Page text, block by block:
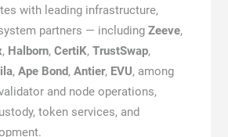
with leading infrastructure,
partners — including Zeeve,
, Halborn, CertiK, TrustSwap,
, Ape Bond, Antier, EVU, among
and node operations,
token services, and